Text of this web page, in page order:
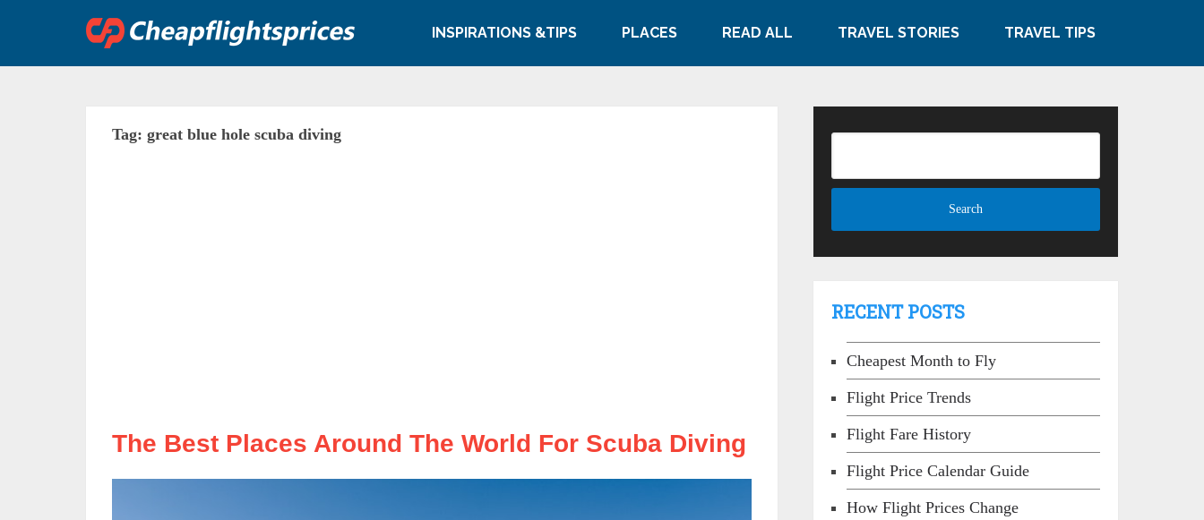
INSPIRATIONS &TIPS PLACES READ ALL TRAVEL STORIES TRAVEL TIPS
Tag: great blue hole scuba diving
The Best Places Around The World For Scuba Diving
RECENT POSTS
Cheapest Month to Fly
Flight Price Trends
Flight Fare History
Flight Price Calendar Guide
How Flight Prices Change